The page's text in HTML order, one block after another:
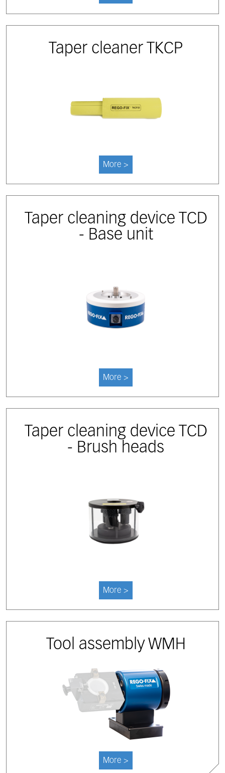
Taper cleaner TKCP
More >
Taper cleaning device TCD
- Base unit
More >
Taper cleaning device TCD
- Brush heads
More >
Tool assembly WMH
More >